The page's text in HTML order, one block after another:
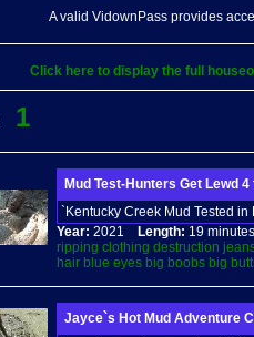
A valid VidownPass provides
Click here to display the full
1
Mud Test-Hunters Get Lewd
`Kentucky Creek Mud Tested
Year: 2021 Length: 19
ripping clothing destruction
hair blue eyes big boobs big
Jayce`s Hot Mud Adventure